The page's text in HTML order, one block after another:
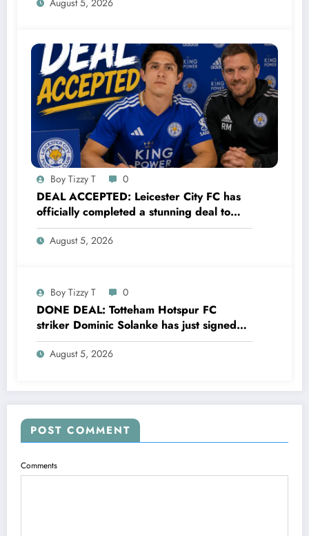
from…..see more
August 5, 2026
Boy Tizzy T 0
DEAL ACCEPTED: Leicester City FC has
officially completed a stunning deal to
sign a new Midfielder Alan Cervantes
from…..see more
August 5, 2026
Boy Tizzy T 0
DONE DEAL: Totteham Hotspur FC
striker Dominic Solanke has just signed
a…..see more
August 5, 2026
POST COMMENT
Comments